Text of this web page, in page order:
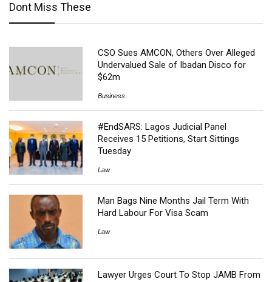
Dont Miss These
CSO Sues AMCON, Others Over Alleged
Undervalued Sale of Ibadan Disco for
$62m
Business
#EndSARS: Lagos Judicial Panel
Receives 15 Petitions, Start Sittings
Tuesday
Law
Man Bags Nine Months Jail Term With
Hard Labour For Visa Scam
Law
Lawyer Urges Court To Stop JAMB From